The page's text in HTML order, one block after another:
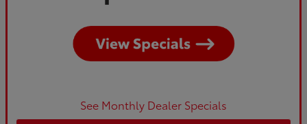
See Monthly Dealer Specials